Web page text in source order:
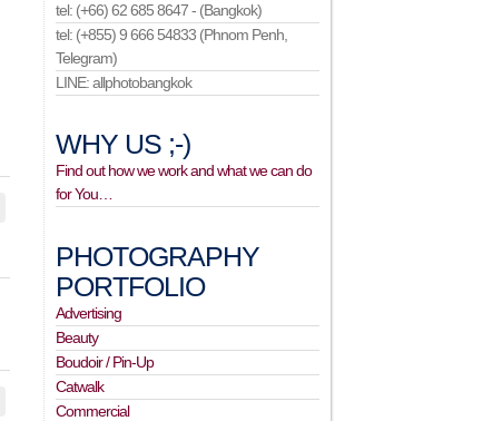
tel: (+66) 62 685 8647 - (Bangkok)
tel: (+855) 9 666 54833 (Phnom Penh,
Telegram)
LINE: allphotobangkok
WHY US ;-)
Find out how we work and what we can do
for You…
PHOTOGRAPHY
PORTFOLIO
Advertising
Beauty
Boudoir / Pin-Up
Catwalk
Commercial